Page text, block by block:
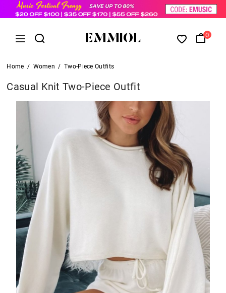
0
Home / Women / Two-Piece Outfits
Casual Knit Two-Piece Outfit